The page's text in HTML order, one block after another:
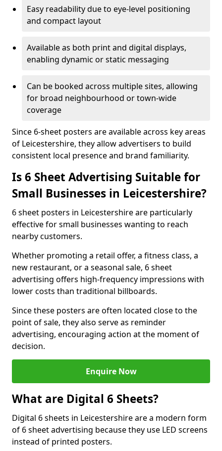
Easy readability due to eye-level positioning
and compact layout
Available as both print and digital displays,
enabling dynamic or static messaging
Can be booked across multiple sites, allowing
for broad neighbourhood or town-wide
coverage
Since 6-sheet posters are available across key areas
of Leicestershire, they allow advertisers to build
consistent local presence and brand familiarity.
Is 6 Sheet Advertising Suitable for
Small Businesses in Leicestershire?
6 sheet posters in Leicestershire are particularly
effective for small businesses wanting to reach
nearby customers.
Whether promoting a retail offer, a fitness class, a
new restaurant, or a seasonal sale, 6 sheet
advertising offers high-frequency impressions with
lower costs than traditional billboards.
Since these posters are often located close to the
point of sale, they also serve as reminder
advertising, encouraging action at the moment of
decision.
Enquire Now
What are Digital 6 Sheets?
Digital 6 sheets in Leicestershire are a modern form
of 6 sheet advertising because they use LED screens
instead of printed posters.